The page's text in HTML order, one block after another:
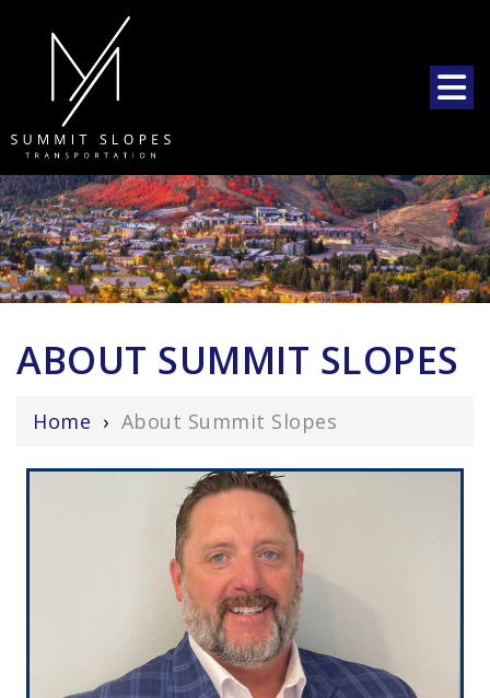
ABOUT SUMMIT SLOPES
Home › About Summit Slopes